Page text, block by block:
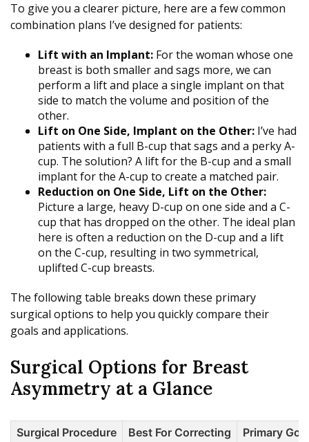
To give you a clearer picture, here are a few common
combination plans I’ve designed for patients:
Lift with an Implant: For the woman whose one
breast is both smaller and sags more, we can
perform a lift and place a single implant on that
side to match the volume and position of the
other.
Lift on One Side, Implant on the Other: I’ve had
patients with a full B-cup that sags and a perky A-
cup. The solution? A lift for the B-cup and a small
implant for the A-cup to create a matched pair.
Reduction on One Side, Lift on the Other:
Picture a large, heavy D-cup on one side and a C-
cup that has dropped on the other. The ideal plan
here is often a reduction on the D-cup and a lift
on the C-cup, resulting in two symmetrical,
uplifted C-cup breasts.
The following table breaks down these primary
surgical options to help you quickly compare their
goals and applications.
Surgical Options for Breast
Asymmetry at a Glance
Surgical Procedure Best For Correcting Primary Goal